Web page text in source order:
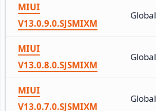
MIUI
V13.0.9.0.SJSMIXM
Global
MIUI
V13.0.8.0.SJSMIXM
Global
MIUI
V13.0.7.0.SJSMIXM
Global